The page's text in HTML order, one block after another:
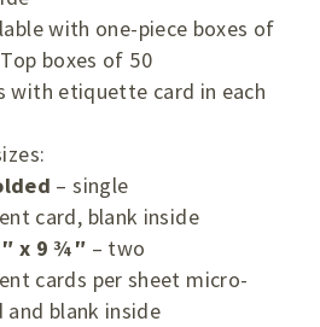
with one-piece boxes of
boxes of 50
with etiquette card in each
– single
card, blank inside
x 9 ¾″ – two
cards per sheet micro-
and blank inside